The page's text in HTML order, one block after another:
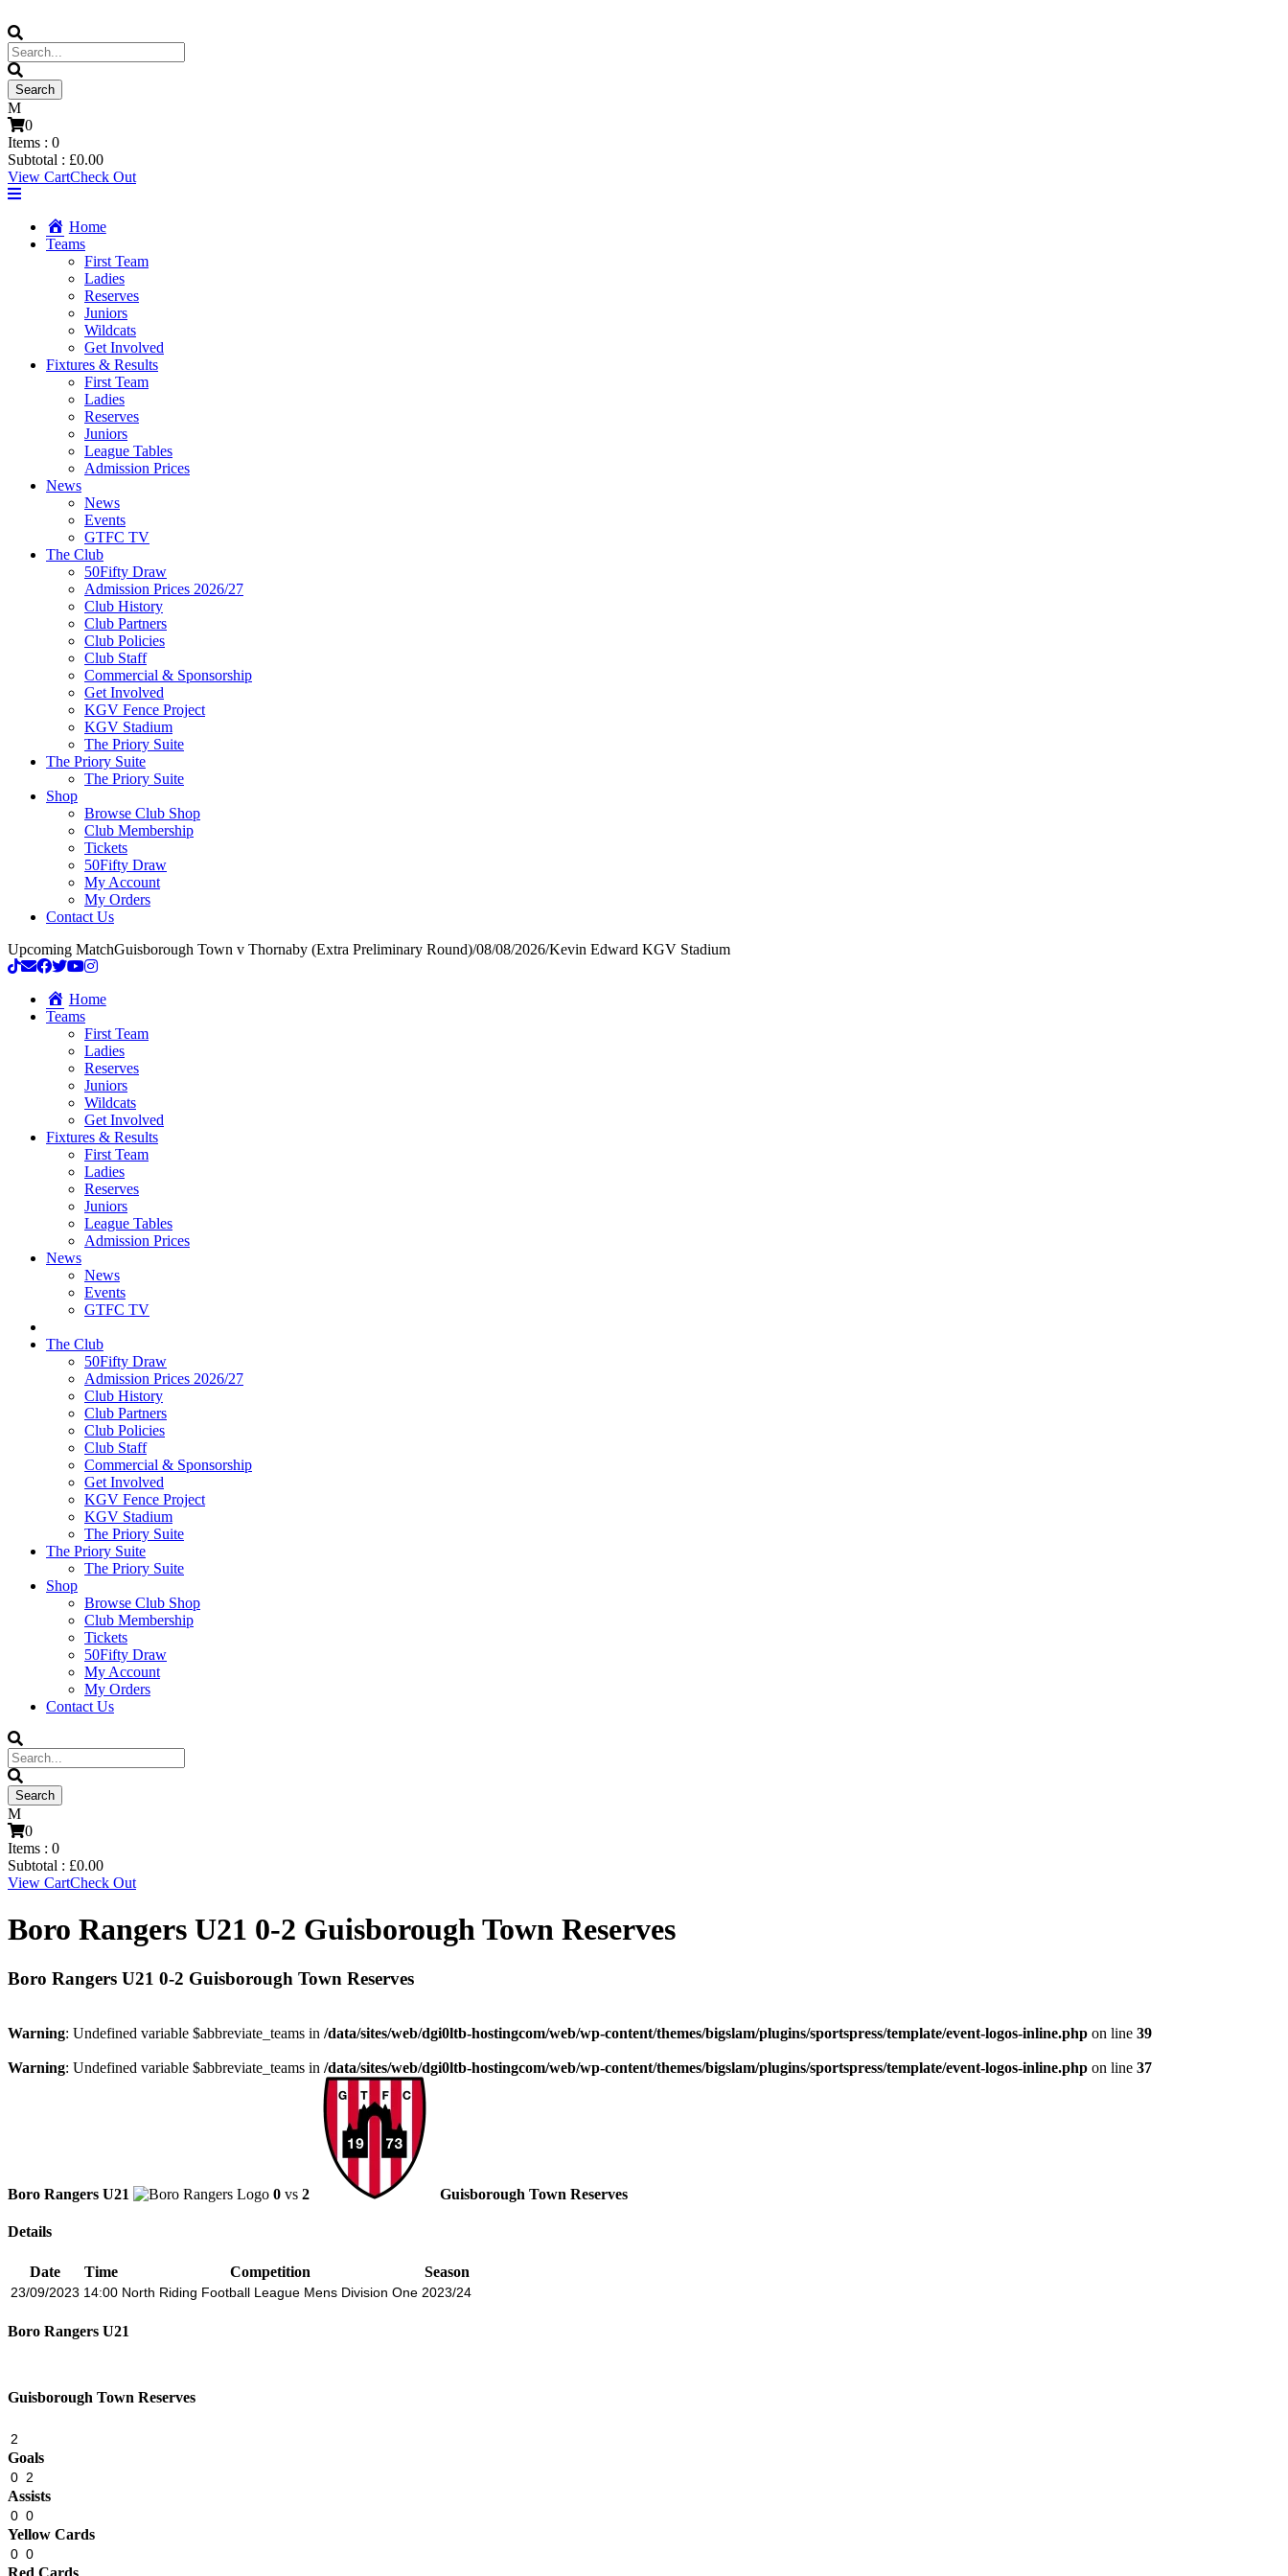
0
Items : 0
Subtotal : £0.00
View CartCheck Out
Home
Teams
First Team
Ladies
Reserves
Juniors
Wildcats
Get Involved
Fixtures & Results
First Team
Ladies
Reserves
Juniors
League Tables
Admission Prices
News
News
Events
GTFC TV
The Club
50Fifty Draw
Admission Prices 2026/27
Club History
Club Partners
Club Policies
Club Staff
Commercial & Sponsorship
Get Involved
KGV Fence Project
KGV Stadium
The Priory Suite
The Priory Suite
The Priory Suite
Shop
Browse Club Shop
Club Membership
Tickets
50Fifty Draw
My Account
My Orders
Contact Us
Upcoming MatchGuisborough Town v Thornaby (Extra Preliminary Round)/08/08/2026/Kevin Edward KGV Stadium
Home
Teams
First Team
Ladies
Reserves
Juniors
Wildcats
Get Involved
Fixtures & Results
First Team
Ladies
Reserves
Juniors
League Tables
Admission Prices
News
News
Events
GTFC TV
The Club
50Fifty Draw
Admission Prices 2026/27
Club History
Club Partners
Club Policies
Club Staff
Commercial & Sponsorship
Get Involved
KGV Fence Project
KGV Stadium
The Priory Suite
The Priory Suite
The Priory Suite
Shop
Browse Club Shop
Club Membership
Tickets
50Fifty Draw
My Account
My Orders
Contact Us
0
Items : 0
Subtotal : £0.00
View CartCheck Out
Boro Rangers U21 0-2 Guisborough Town Reserves
Boro Rangers U21 0-2 Guisborough Town Reserves
Warning: Undefined variable $abbreviate_teams in /data/sites/web/dgi0ltb-hostingcom/web/wp-content/themes/bigslam/plugins/sportspress/template/event-logos-inline.php on line 39
Warning: Undefined variable $abbreviate_teams in /data/sites/web/dgi0ltb-hostingcom/web/wp-content/themes/bigslam/plugins/sportspress/template/event-logos-inline.php on line 37
Boro Rangers U21 0 vs 2 Guisborough Town Reserves
Details
Date Time Competition Season
23/09/2023 14:00 North Riding Football League Mens Division One 2023/24
Boro Rangers U21
Guisborough Town Reserves
2
Goals
0 2
Assists
0 0
Yellow Cards
0 0